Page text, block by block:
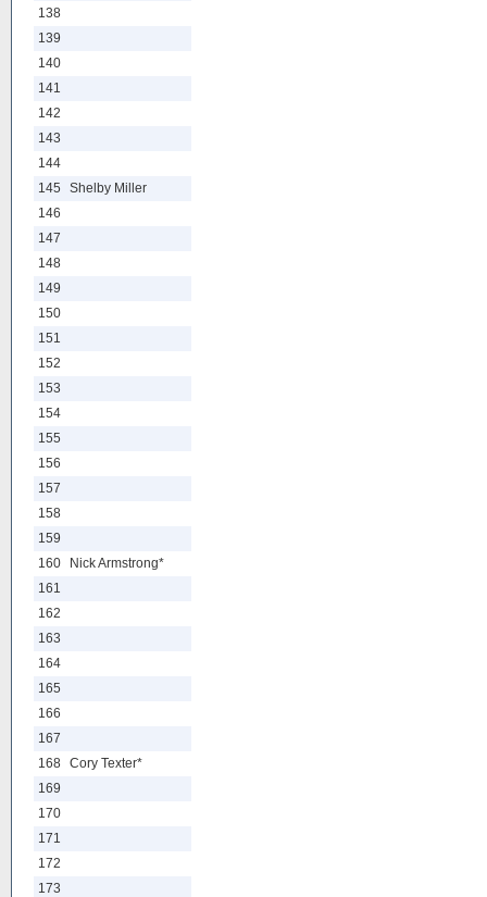
138
139
140
141
142
143
144
145
Shelby Miller
146
147
148
149
150
151
152
153
154
155
156
157
158
159
160
Nick Armstrong*
161
162
163
164
165
166
167
168 Cory Texter*
169
170
171
172
173